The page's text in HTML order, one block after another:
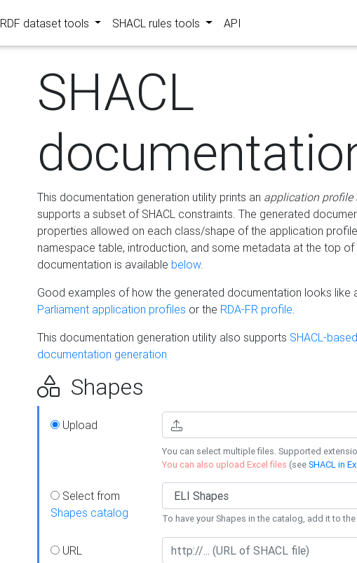
RDF dataset tools SHACL rules tools API
SHACL
This documentation generation utility prints an application profile
supports a subset of SHACL constraints. The generated
properties allowed on each class/shape of the application
namespace table, introduction, and some metadata at the top
documentation is available below.
Good examples of how the generated documentation looks like
Parliament application profiles or the RDA-FR profile.
This documentation generation utility also supports SHACL-
documentation generation
Shapes
Upload
You can select multiple files. Supported
You can also upload Excel files (seeSHACL in
Select from
Shapes catalog
To have your Shapes in the catalog, add it to
URL